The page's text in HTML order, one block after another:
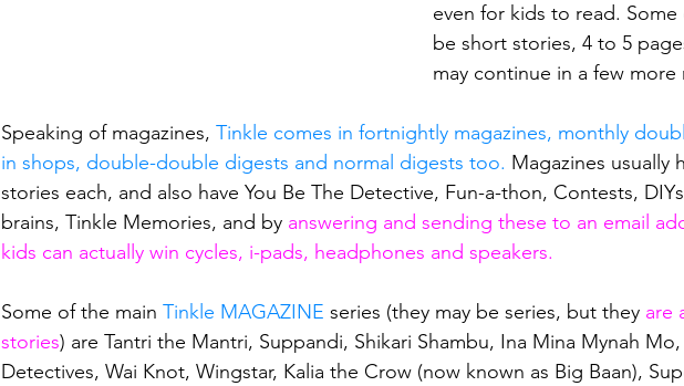
even for kids to read.
be short stories, 4 to 5
may continue in a few more
Speaking of magazines, Tinkle comes in fortnightly magazines, monthly
in shops, double-double digests and normal digests too. Magazines usually
stories each, and also have You Be The Detective, Fun-a-thon, Contests,
brains, Tinkle Memories, and by answering and sending these to an email
kids can actually win cycles, i-pads, headphones and speakers.
Some of the main Tinkle MAGAZINE series (they may be series, but they are
stories) are Tantri the Mantri, Suppandi, Shikari Shambu, Ina Mina Mynah
Detectives, Wai Knot, Wingstar, Kalia the Crow (now known as Big Baan),